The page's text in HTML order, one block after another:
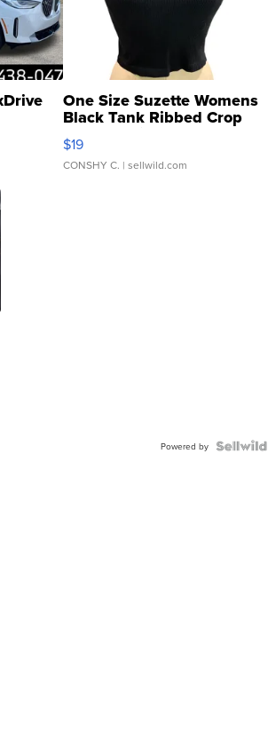
One Size Suzette Womens
Black Tank Ribbed Crop
Asymmetrical ...
$19
CONSHY C. | sellwild.com
Powered by